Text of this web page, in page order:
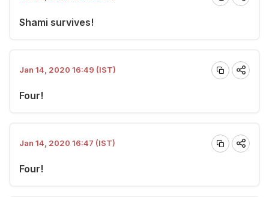
Shami survives!
Jan 14, 2020 16:49 (IST)
Four!
Jan 14, 2020 16:47 (IST)
Four!